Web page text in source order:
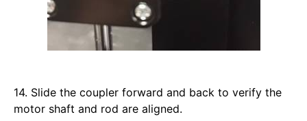
14. Slide the coupler forward and back to verify the
motor shaft and rod are aligned.